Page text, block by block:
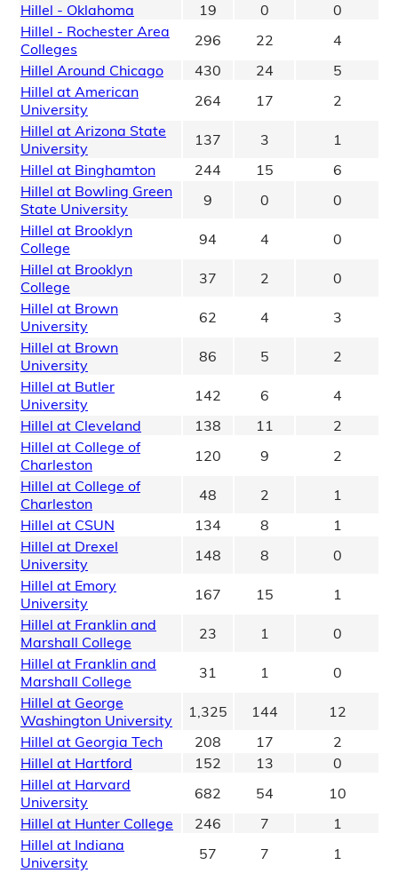
Hillel - Oklahoma
19 0
0
Hillel - Rochester Area
Colleges
296 22
4
Hillel Around Chicago
430 24
5
Hillel at American
University
264 17
2
Hillel at Arizona State
University
137 3
1
Hillel at Binghamton
244 15
6
Hillel at Bowling Green
State University
9 0
0
Hillel at Brooklyn
College
94 4
0
Hillel at Brooklyn
College
37 2
0
Hillel at Brown
University
62 4
3
Hillel at Brown
University
86 5
2
Hillel at Butler
University
142 6
4
Hillel at Cleveland
138 11
2
Hillel at College of
Charleston
120 9
2
Hillel at College of
Charleston
48 2
1
Hillel at CSUN
134 8
1
Hillel at Drexel
University
148 8
0
Hillel at Emory
University
167 15
1
Hillel at Franklin and
Marshall College
23 1
0
Hillel at Franklin and
Marshall College
31 1
0
Hillel at George
Washington University
1,325 144
12
Hillel at Georgia Tech
208 17
2
Hillel at Hartford
152 13
0
Hillel at Harvard
University
682 54
10
Hillel at Hunter College
246 7
1
Hillel at Indiana
University
57 7
1